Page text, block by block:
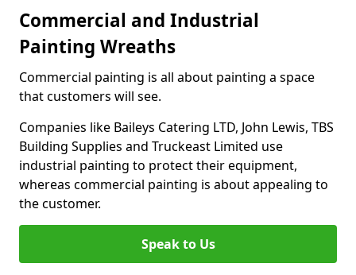
Commercial and Industrial
Painting Wreaths
Commercial painting is all about painting a space
that customers will see.
Companies like Baileys Catering LTD, John Lewis, TBS
Building Supplies and Truckeast Limited use
industrial painting to protect their equipment,
whereas commercial painting is about appealing to
the customer.
Speak to Us